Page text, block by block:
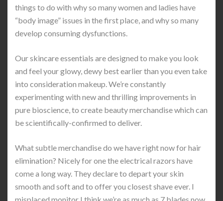
things to do with why so many women and ladies have
“body image” issues in the first place, and why so many
develop consuming dysfunctions.
Our skincare essentials are designed to make you look
and feel your glowy, dewy best earlier than you even take
into consideration makeup. We’re constantly
experimenting with new and thrilling improvements in
pure bioscience, to create beauty merchandise which can
be scientifically-confirmed to deliver.
What subtle merchandise do we have right now for hair
elimination? Nicely for one the electrical razors have
come a long way. They declare to depart your skin
smooth and soft and to offer you closest shave ever. I